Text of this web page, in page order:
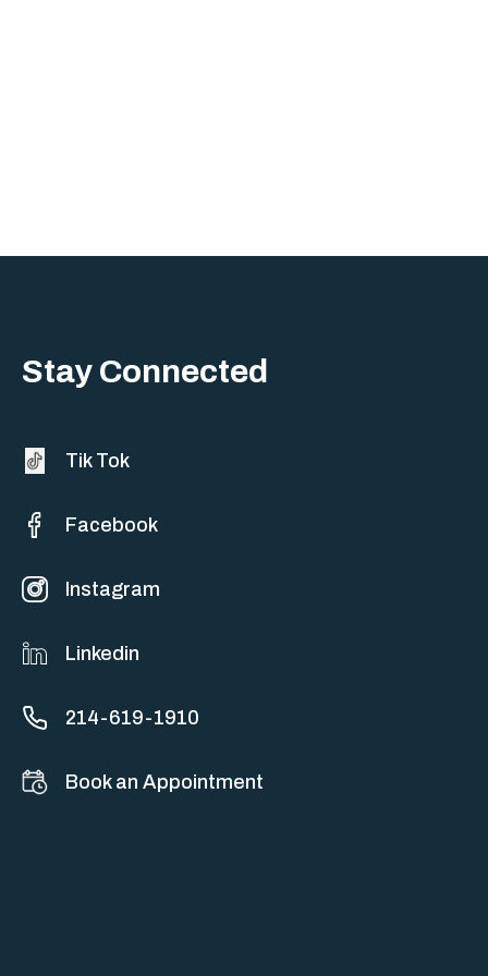
Stay Connected
Tik Tok
Facebook
Instagram
Linkedin
214-619-1910
Book an Appointment